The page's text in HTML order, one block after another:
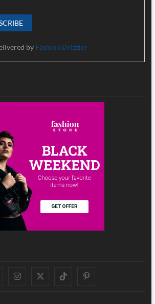
by Fashion Drizzler
Instagram
Twitter
TikTokPinterest